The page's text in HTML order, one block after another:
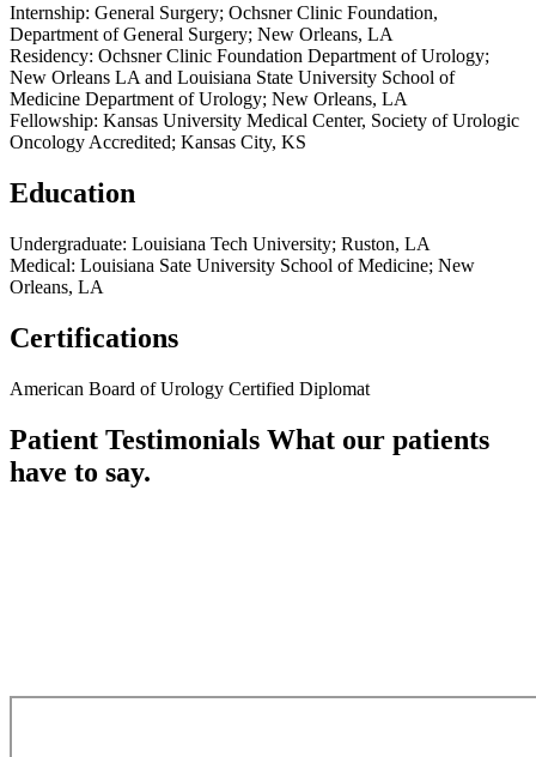
Internship: General Surgery; Ochsner Clinic Foundation,
Department of General Surgery; New Orleans, LA
Residency: Ochsner Clinic Foundation Department of Urology;
New Orleans LA and Louisiana State University School of
Medicine Department of Urology; New Orleans, LA
Fellowship: Kansas University Medical Center, Society of Urologic
Oncology Accredited; Kansas City, KS
Education
Undergraduate: Louisiana Tech University; Ruston, LA
Medical: Louisiana Sate University School of Medicine; New
Orleans, LA
Certifications
American Board of Urology Certified Diplomat
Patient Testimonials What our patients
have to say.